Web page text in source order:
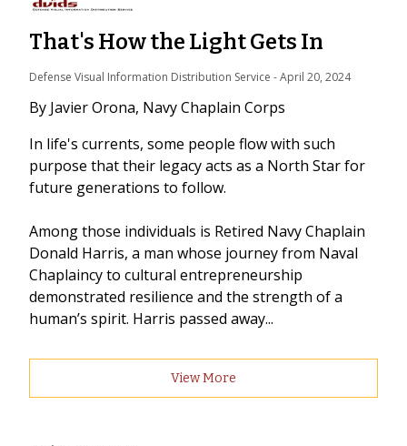
That's How the Light Gets In
Defense Visual Information Distribution Service - April 20, 2024
By Javier Orona, Navy Chaplain Corps
In life's currents, some people flow with such
purpose that their legacy acts as a North Star for
future generations to follow.
Among those individuals is Retired Navy Chaplain
Donald Harris, a man whose journey from Naval
Chaplaincy to cultural entrepreneurship
demonstrated resilience and the strength of a
human’s spirit. Harris passed away...
View More